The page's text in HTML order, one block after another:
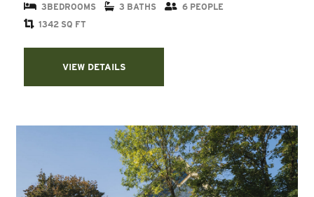
3BEDROOMS 3 BATHS
6 PEOPLE
1342 SQ FT
VIEW DETAILS